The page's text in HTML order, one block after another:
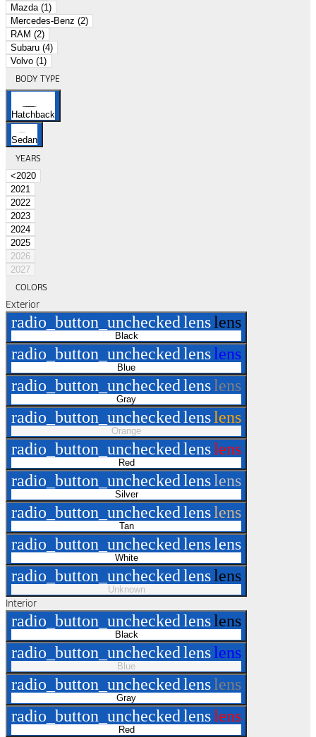
Mazda (1)
Mercedes-Benz (2)
RAM (2)
Subaru (4)
Volvo (1)
BODY TYPE
Hatchback
Sedan
YEARS
<2020
2021
2022
2023
2024
2025
2026
2027
COLORS
Exterior
radio_button_uncheckedlenslens
Black
radio_button_uncheckedlenslens
Blue
radio_button_uncheckedlenslens
Gray
radio_button_uncheckedlenslens
Orange
radio_button_uncheckedlenslens
Red
radio_button_uncheckedlenslens
Silver
radio_button_uncheckedlenslens
Tan
radio_button_uncheckedlenslens
White
radio_button_uncheckedlenslens
Unknown
Interior
radio_button_uncheckedlenslens
Black
radio_button_uncheckedlenslens
Blue
radio_button_uncheckedlenslens
Gray
radio_button_uncheckedlenslens
Red